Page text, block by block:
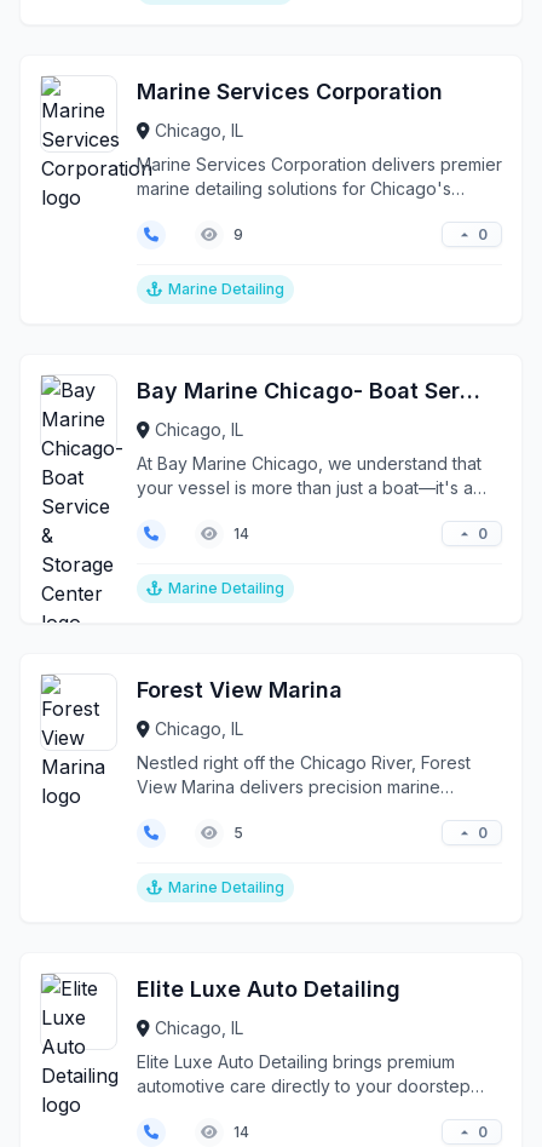
Marine Services Corporation
Chicago, IL
Marine Services Corporation delivers premier
marine detailing solutions for Chicago's
9 0
Marine Detailing
Bay Marine Chicago- Boat Service & Storage Center
Chicago, IL
At Bay Marine Chicago, we understand that
your vessel is more than just a boat—it's a
14 0
Marine Detailing
Forest View Marina
Chicago, IL
Nestled right off the Chicago River, Forest
View Marina delivers precision marine
5 0
Marine Detailing
Elite Luxe Auto Detailing
Chicago, IL
Elite Luxe Auto Detailing brings premium
automotive care directly to your doorstep
14 0